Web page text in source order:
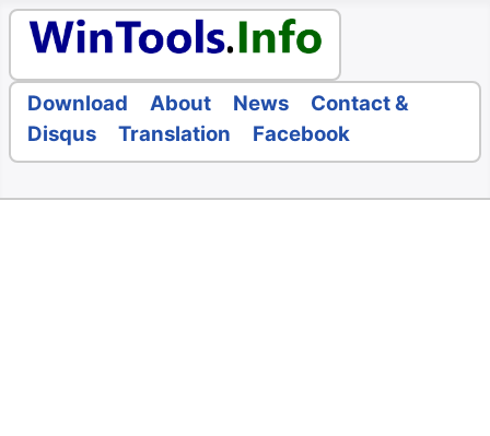
Download About News
Contact &
Disqus
Translation Facebook